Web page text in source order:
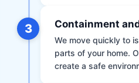
3 Containment
We move quickly to
parts of your home.
create a safe